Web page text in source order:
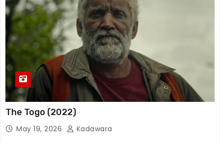
The Togo (2022)
May 19, 2026 Kadawara